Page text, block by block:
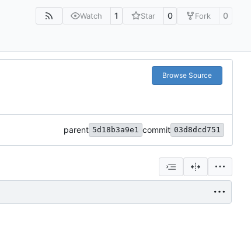
Watch 1 Star 0 Fork 0
Browse Source
parent 5d18b3a9e1 commit 03d8dcd751